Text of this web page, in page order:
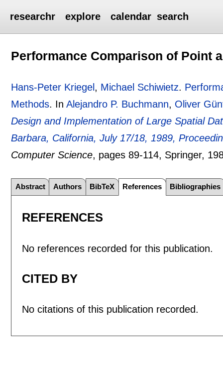
researchr explore calendar search
Performance Comparison of Point
Hans-Peter Kriegel , Michael Schiwietz.
Methods. InAlejandro P. Buchmann, Oliver
Design and Implementation of Large Spatial
Barbara, California, July 17/18, 1989,
Computer Science, pages 89-114, Springer,
Abstract Authors BibTeX References Bibliographies
REFERENCES
No references recorded for this publication.
CITED BY
No citations of this publication recorded.